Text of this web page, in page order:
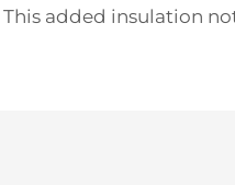
added insulation